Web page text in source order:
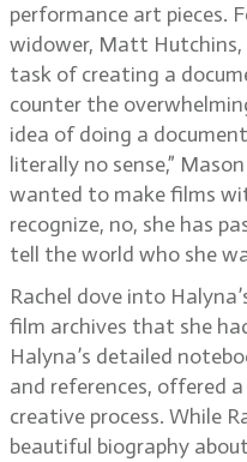
performance art pieces.
widower, Matt
task of creating a
counter the
idea of doing a
literally no sense,”
wanted to make films
recognize, no, she has
tell the world who she
Rachel dove into
film archives that she
Halyna’s detailed
and references, offered
creative process. While
beautiful biography